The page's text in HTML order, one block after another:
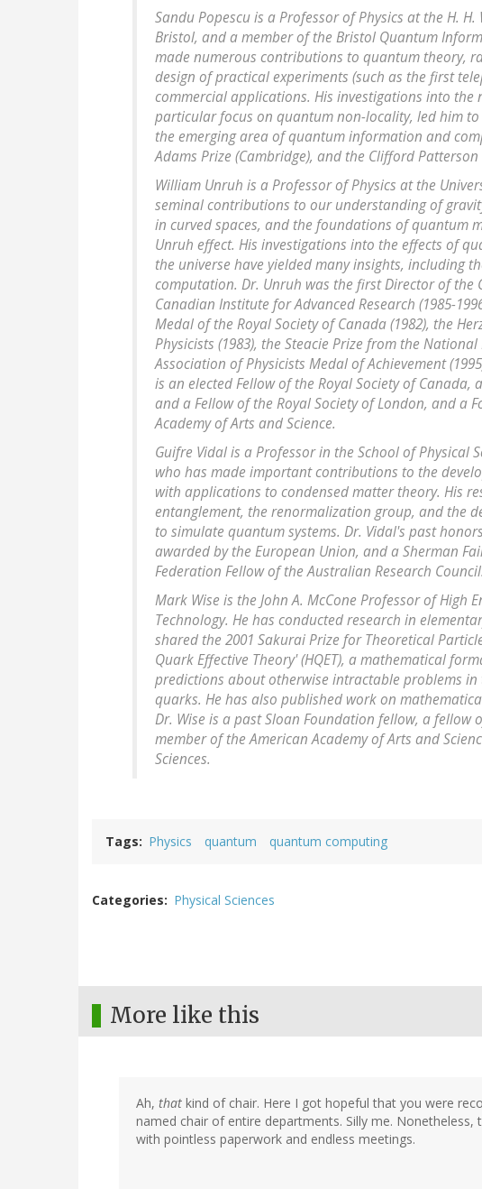
Sandu Popescu is a Professor of Physics at the H.
Bristol, and a member of the Bristol Quantum
made numerous contributions to quantum theory,
design of practical experiments (such as the first
commercial applications. His investigations into
particular focus on quantum non-locality, led him
the emerging area of quantum information and
Adams Prize (Cambridge), and the Clifford Patterson
William Unruh is a Professor of Physics at the
seminal contributions to our understanding of
in curved spaces, and the foundations of quantum
Unruh effect. His investigations into the effects of
the universe have yielded many insights, including
computation. Dr. Unruh was the first Director of the
Canadian Institute for Advanced Research (1985-
Medal of the Royal Society of Canada (1982), the
Physicists (1983), the Steacie Prize from the
Association of Physicists Medal of Achievement
is an elected Fellow of the Royal Society of Canada,
and a Fellow of the Royal Society of London, and a
Academy of Arts and Science.
Guifre Vidal is a Professor in the School of Physical
who has made important contributions to the
with applications to condensed matter theory. His
entanglement, the renormalization group, and the
to simulate quantum systems. Dr. Vidal's past
awarded by the European Union, and a Sherman
Federation Fellow of the Australian Research Council.
Mark Wise is the John A. McCone Professor of High
Technology. He has conducted research in
shared the 2001 Sakurai Prize for Theoretical
Quark Effective Theory' (HQET), a mathematical
predictions about otherwise intractable problems
quarks. He has also published work on
Dr. Wise is a past Sloan Foundation fellow, a fellow
member of the American Academy of Arts and
Sciences.
Tags Physics quantum quantum computing
Categories Physical Sciences
More like this
Ah, that kind of chair. Here I got hopeful that you were
named chair of entire departments. Silly me.
with pointless paperwork and endless meetings.